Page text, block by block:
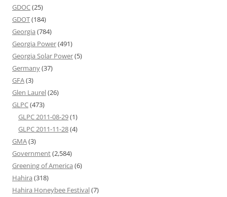
GDOC(25)
GDOT(184)
Georgia (784)
Georgia Power(491)
Georgia Solar Power(5)
Germany(37)
GFA(3)
Glen Laurel(26)
GLPC(473)
GLPC 2011-08-29(1)
GLPC 2011-11-28(4)
GMA(3)
Government(2,584)
Greening of America (6)
Hahira (318)
Hahira Honeybee Festival(7)